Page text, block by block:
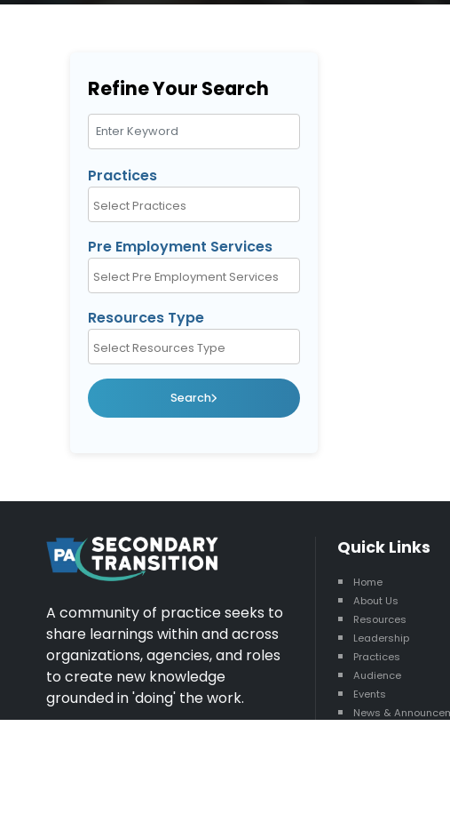
Refine Your Search
Search Keywords
Practices
Pre Employment Services
Resources Type
Search
A community of practice seeks to
share learnings within and across
organizations, agencies, and roles
to create new knowledge
grounded in 'doing' the work.
Quick Links
Home
About Us
Resources
Leadership
Practices
Audience
Events
News &